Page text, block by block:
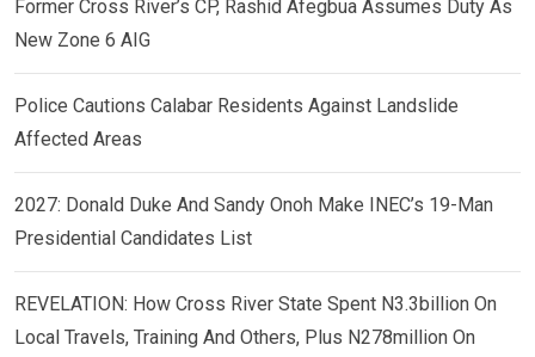
Former Cross River’s CP, Rashid Afegbua Assumes Duty As
New Zone 6 AIG
Police Cautions Calabar Residents Against Landslide
Affected Areas
2027: Donald Duke And Sandy Onoh Make INEC’s 19-Man
Presidential Candidates List
REVELATION: How Cross River State Spent N3.3billion On
Local Travels, Training And Others, Plus N278million On